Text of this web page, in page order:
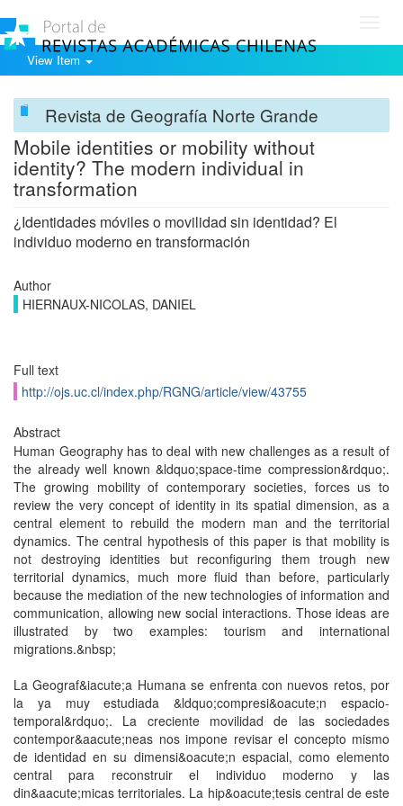
View Item
Revista de Geografía Norte Grande
Mobile identities or mobility without
identity? The modern individual in
transformation
¿Identidades móviles o movilidad sin identidad? El
individuo moderno en transformación
Author
HIERNAUX-NICOLAS, DANIEL
Full text
http://ojs.uc.cl/index.php/RGNG/article/view/43755
Abstract
Human Geography has to deal with new challenges as a result of
the already well known &ldquo;space-time compression&rdquo;.
The growing mobility of contemporary societies, forces us to
review the very concept of identity in its spatial dimension, as a
central element to rebuild the modern man and the territorial
dynamics. The central hypothesis of this paper is that mobility is
not destroying identities but reconfiguring them trough new
territorial dynamics, much more fluid than before, particularly
because the mediation of the new technologies of information and
communication, allowing new social interactions. Those ideas are
illustrated by two examples: tourism and international
migrations.&nbsp;
La Geograf&iacute;a Humana se enfrenta con nuevos retos, por
la ya muy estudiada &ldquo;compresi&oacute;n espacio-
temporal&rdquo;. La creciente movilidad de las sociedades
contempor&aacute;neas nos impone revisar el concepto mismo
de identidad en su dimensi&oacute;n espacial, como elemento
central para reconstruir el individuo moderno y las
din&aacute;micas territoriales. La hip&oacute;tesis central de este